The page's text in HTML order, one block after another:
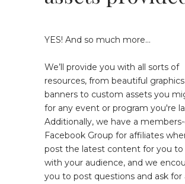
YES! And so much more...
We’ll provide you with all sorts of
resources, from beautiful
banners to custom assets you
for any event or program you're
Additionally, we have a
Facebook Group for affiliates
post the latest content for you to
with your audience, and we
you to post questions and ask for